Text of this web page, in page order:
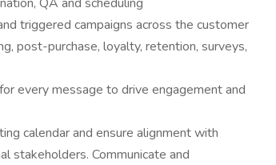
triggered campaigns across the customer
post-purchase, loyalty, retention, surveys,
every message to drive engagement and
calendar and ensure alignment with
stakeholders. Communicate and